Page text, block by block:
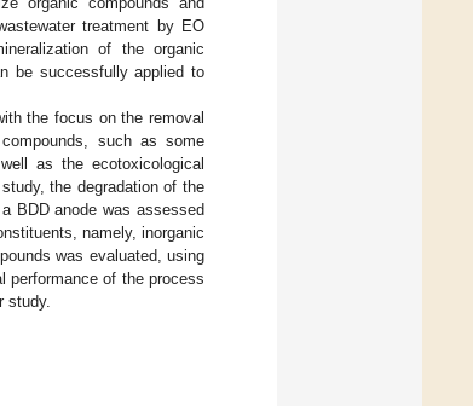
treatment by EO
of the organic
be successfully applied to
the focus on the removal
such as some
as the ecotoxicological
the degradation of the
BDD anode was assessed
namely, inorganic
was evaluated, using
performance of the process
study.